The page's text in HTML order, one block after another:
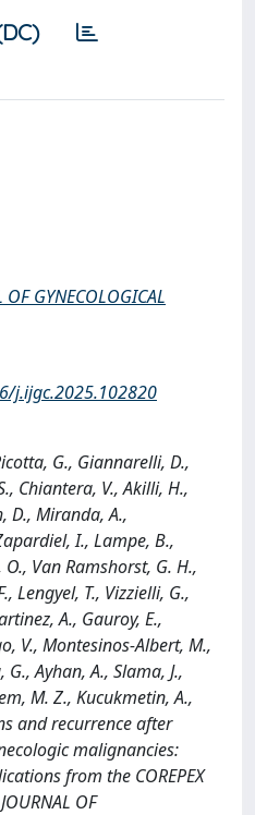
GYNECOLOGICAL
j.ijgc.2025.102820
G., Giannarelli, D.,
Chiantera, V., Akilli, H.,
D., Miranda, A.,
I., Lampe, B.,
Van Ramshorst, G. H.,
Lengyel, T., Vizzielli, G.,
A., Gauroy, E.,
V., Montesinos-Albert, M.,
Ayhan, A., Slama, J.,
M. Z., Kucukmetin, A.,
and recurrence after
malignancies:
from the COREPEX
OF